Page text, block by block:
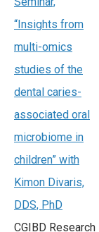
“Insights from
multi-omics
studies of the
dental caries-
associated oral
microbiome in
children” with
Kimon Divaris,
DDS, PhD
CGIBD Research